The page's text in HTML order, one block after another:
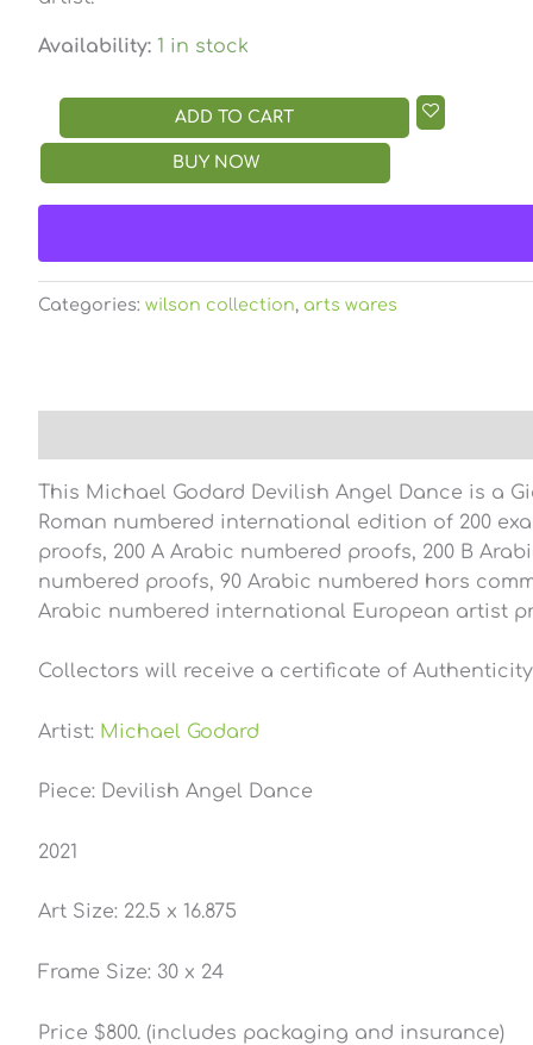
Availability: 1 in stock
ADD TO CART
BUY NOW
Categories: wilson collection, arts wares
This Michael Godard Devilish Angel Dance is a
Roman numbered international edition of 200
proofs, 200 A Arabic numbered proofs, 200 B
numbered proofs, 90 Arabic numbered hors
Arabic numbered international European artist
Collectors will receive a certificate of
Artist: Michael Godard
Piece: Devilish Angel Dance
2021
Art Size: 22.5 x 16.875
Frame Size: 30 x 24
Price $800. (includes packaging and insurance)